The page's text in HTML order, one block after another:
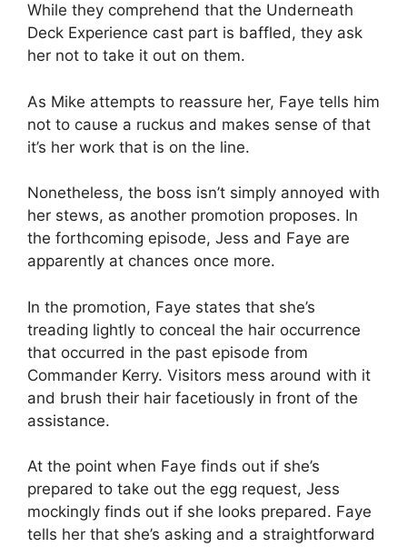
While they comprehend that the Underneath
Deck Experience cast part is baffled, they ask
her not to take it out on them.
As Mike attempts to reassure her, Faye tells him
not to cause a ruckus and makes sense of that
it’s her work that is on the line.
Nonetheless, the boss isn’t simply annoyed with
her stews, as another promotion proposes. In
the forthcoming episode, Jess and Faye are
apparently at chances once more.
In the promotion, Faye states that she’s
treading lightly to conceal the hair occurrence
that occurred in the past episode from
Commander Kerry. Visitors mess around with it
and brush their hair facetiously in front of the
assistance.
At the point when Faye finds out if she’s
prepared to take out the egg request, Jess
mockingly finds out if she looks prepared. Faye
tells her that she’s asking and a straightforward